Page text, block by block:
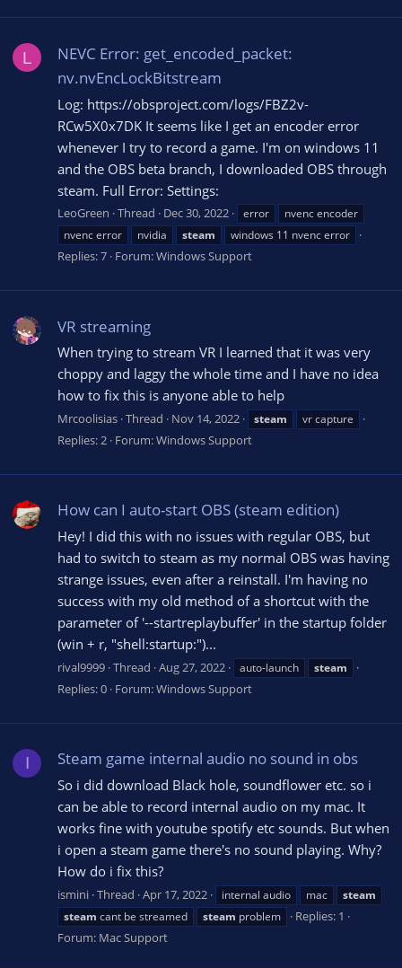
L
NEVC Error: get_encoded_packet:
nv.nvEncLockBitstream
Log: https://obsproject.com/logs/FBZ2v-
RCw5X0x7DK It seems like I get an encoder error
whenever I try to record a game. I'm on windows 11
and the OBS beta branch, I downloaded OBS through
steam. Full Error: Settings:
LeoGreen Thread Dec 30, 2022 error
nvenc encoder
nvenc error
nvidia steam windows 11 nvenc error
Replies: 7 Forum:Windows Support
VR streaming
When trying to stream VR I learned that it was very
choppy and laggy the whole time and I have no idea
how to fix this is anyone able to help
Mrcoolisias Thread Nov 14, 2022 steam vr capture
Replies: 2 Forum:Windows Support
How can I auto-start OBS (steam edition)
Hey! I did this with no issues with regular OBS, but
had to switch to steam as my normal OBS was having
strange issues, even after a reinstall. I'm having no
success with my old method of a shortcut with the
parameter of '--startreplaybuffer' in the startup folder
(win + r, "shell:startup:")...
rival9999 Thread Aug 27, 2022 auto-launch steam
Replies: 0 Forum:Windows Support
I Steam game internal audio no sound in obs
So i did download Black hole, soundflower etc. so i
can be able to record internal audio on my mac. It
works fine with youtube spotify etc sounds. But when
i open a steam game there's no sound playing. Why?
How do i fix this?
ismini Thread Apr 17, 2022 internal audio mac
steam
steam cant be streamed steam problem
Replies: 1
Forum: Mac Support